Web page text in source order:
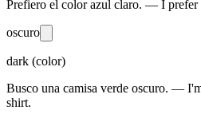
Prefiero el color azul claro. — I prefer
oscuro
dark (color)
Busco una camisa verde oscuro. —
shirt.